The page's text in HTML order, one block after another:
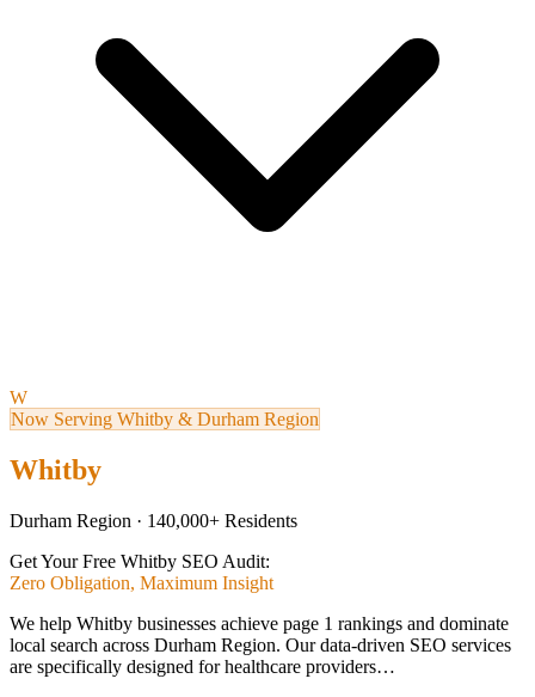
W
Now Serving Whitby & Durham Region
Whitby
Durham Region · 140,000+ Residents
Get Your Free Whitby SEO Audit:
Zero Obligation, Maximum Insight
We help Whitby businesses achieve page 1 rankings and dominate
local search across Durham Region. Our data-driven SEO services
are specifically designed for healthcare providers…